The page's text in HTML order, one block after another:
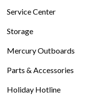
Service Center
Storage
Mercury Outboards
Parts & Accessories
Holiday Hotline